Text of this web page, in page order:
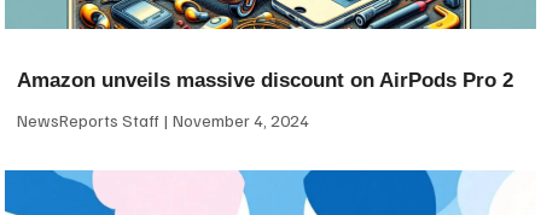
Amazon unveils massive discount on AirPods Pro 2
NewsReports Staff November 4, 2024